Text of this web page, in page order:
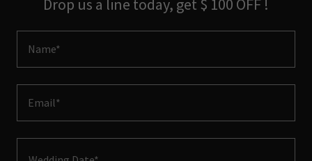
Drop us a line today, get $ 100 OFF !
Name*
Email*